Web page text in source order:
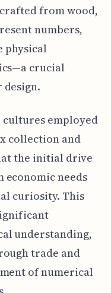
from wood,
numbers,
physical
crucial
employed
collection and
the initial drive
needs
curiosity. This
understanding,
trade and
of numerical